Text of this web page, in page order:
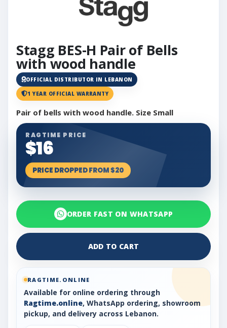
Stagg BES-H Pair of Bells
with wood handle
OFFICIAL DISTRIBUTOR IN LEBANON
1 YEAR OFFICIAL WARRANTY
Pair of bells with wood handle. Size Small
RAGTIME PRICE
$16
PRICE DROPPED FROM $20
ORDER FAST ON WHATSAPP
ADD TO CART
RAGTIME.ONLINE
Available for online ordering through
Ragtime.online, WhatsApp ordering, showroom
pickup, and delivery across Lebanon.